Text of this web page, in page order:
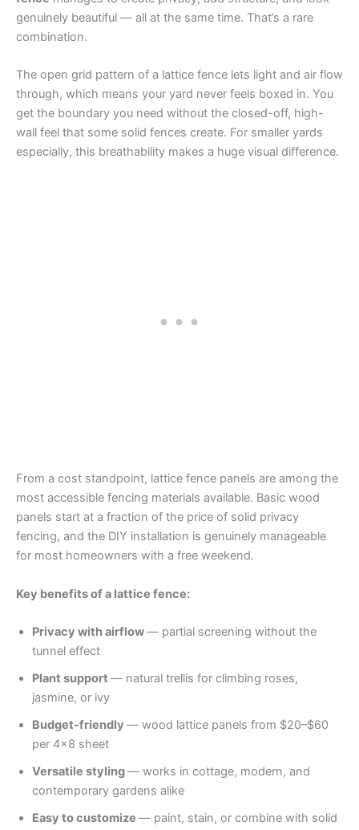
genuinely beautiful — all at the same time. That’s a rare
combination.
The open grid pattern of a lattice fence lets light and air flow
through, which means your yard never feels boxed in. You
get the boundary you need without the closed-off, high-
wall feel that some solid fences create. For smaller yards
especially, this breathability makes a huge visual difference.
From a cost standpoint, lattice fence panels are among the
most accessible fencing materials available. Basic wood
panels start at a fraction of the price of solid privacy
fencing, and the DIY installation is genuinely manageable
for most homeowners with a free weekend.
Key benefits of a lattice fence:
Privacy with airflow— partial screening without the
tunnel effect
Plant support — natural trellis for climbing roses,
jasmine, or ivy
Budget-friendly — wood lattice panels from $20–$60
per 4×8 sheet
Versatile styling— works in cottage, modern, and
contemporary gardens alike
Easy to customize — paint, stain, or combine with solid